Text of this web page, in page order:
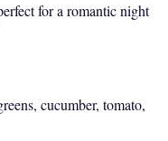
for a romantic night
cucumber, tomato,